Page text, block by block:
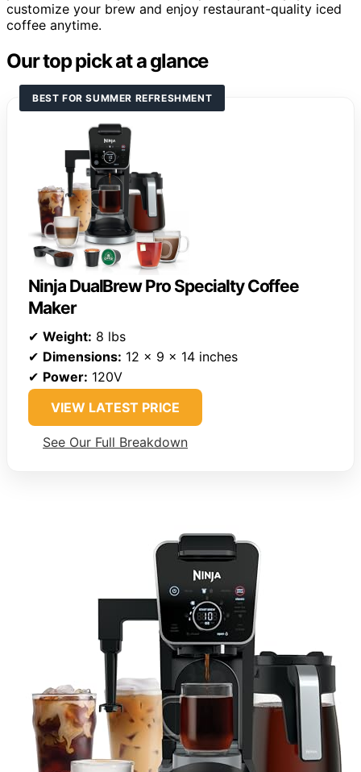
customize your brew and enjoy restaurant-quality iced
coffee anytime.
Our top pick at a glance
BEST FOR SUMMER REFRESHMENT
Ninja DualBrew Pro Specialty Coffee
Maker
✔ Weight: 8 lbs
✔ Dimensions: 12 x 9 x 14 inches
✔ Power: 120V
VIEW LATEST PRICE
See Our Full Breakdown